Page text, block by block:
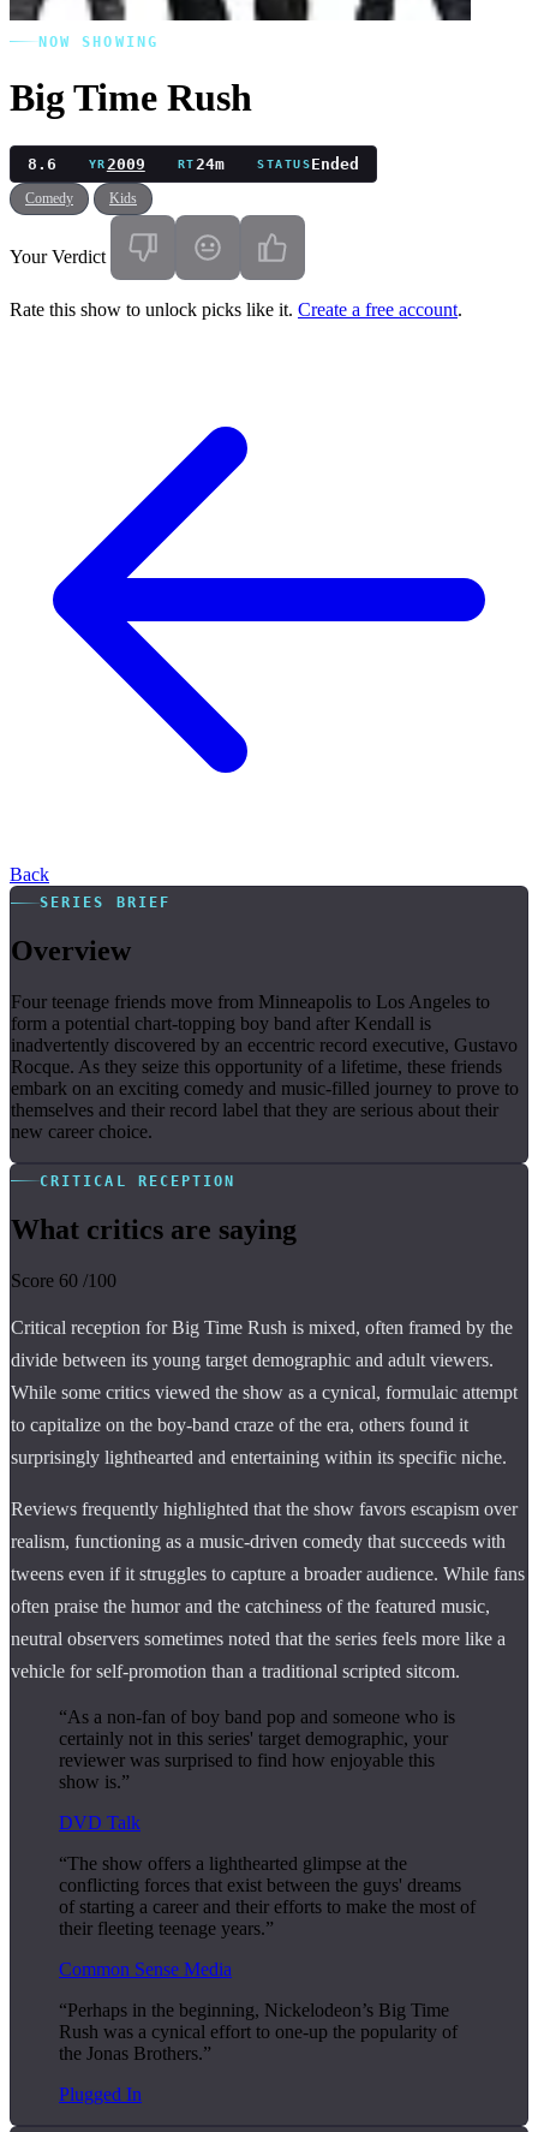
NOW SHOWING
Big Time Rush
8.6 YR2009 RT24m STATUSEnded
Comedy Kids
Your Verdict
Rate this show to unlock picks like it. Create a free account.
Back
SERIES BRIEF
Overview
Four teenage friends move from Minneapolis to Los Angeles to
form a potential chart-topping boy band after Kendall is
inadvertently discovered by an eccentric record executive, Gustavo
Rocque. As they seize this opportunity of a lifetime, these friends
embark on an exciting comedy and music-filled journey to prove to
themselves and their record label that they are serious about their
new career choice.
CRITICAL RECEPTION
What critics are saying
Score 60 /100
Critical reception for Big Time Rush is mixed, often framed by the
divide between its young target demographic and adult viewers.
While some critics viewed the show as a cynical, formulaic attempt
to capitalize on the boy-band craze of the era, others found it
surprisingly lighthearted and entertaining within its specific niche.
Reviews frequently highlighted that the show favors escapism over
realism, functioning as a music-driven comedy that succeeds with
tweens even if it struggles to capture a broader audience. While fans
often praise the humor and the catchiness of the featured music,
neutral observers sometimes noted that the series feels more like a
vehicle for self-promotion than a traditional scripted sitcom.
“As a non-fan of boy band pop and someone who is
certainly not in this series' target demographic, your
reviewer was surprised to find how enjoyable this
show is.”
DVD Talk
“The show offers a lighthearted glimpse at the
conflicting forces that exist between the guys' dreams
of starting a career and their efforts to make the most of
their fleeting teenage years.”
Common Sense Media
“Perhaps in the beginning, Nickelodeon’s Big Time
Rush was a cynical effort to one-up the popularity of
the Jonas Brothers.”
Plugged In